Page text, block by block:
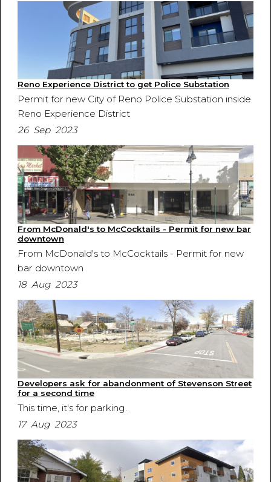
Reno Experience District to get Police Substation
Permit for new City of Reno Police Substation inside
Reno Experience District
26 Sep 2023
From McDonald's to McCocktails - Permit for new bar
downtown
From McDonald's to McCocktails - Permit for new
bar downtown
18 Aug 2023
Developers ask for abandonment of Stevenson Street
for a second time
This time, it's for parking.
17 Aug 2023